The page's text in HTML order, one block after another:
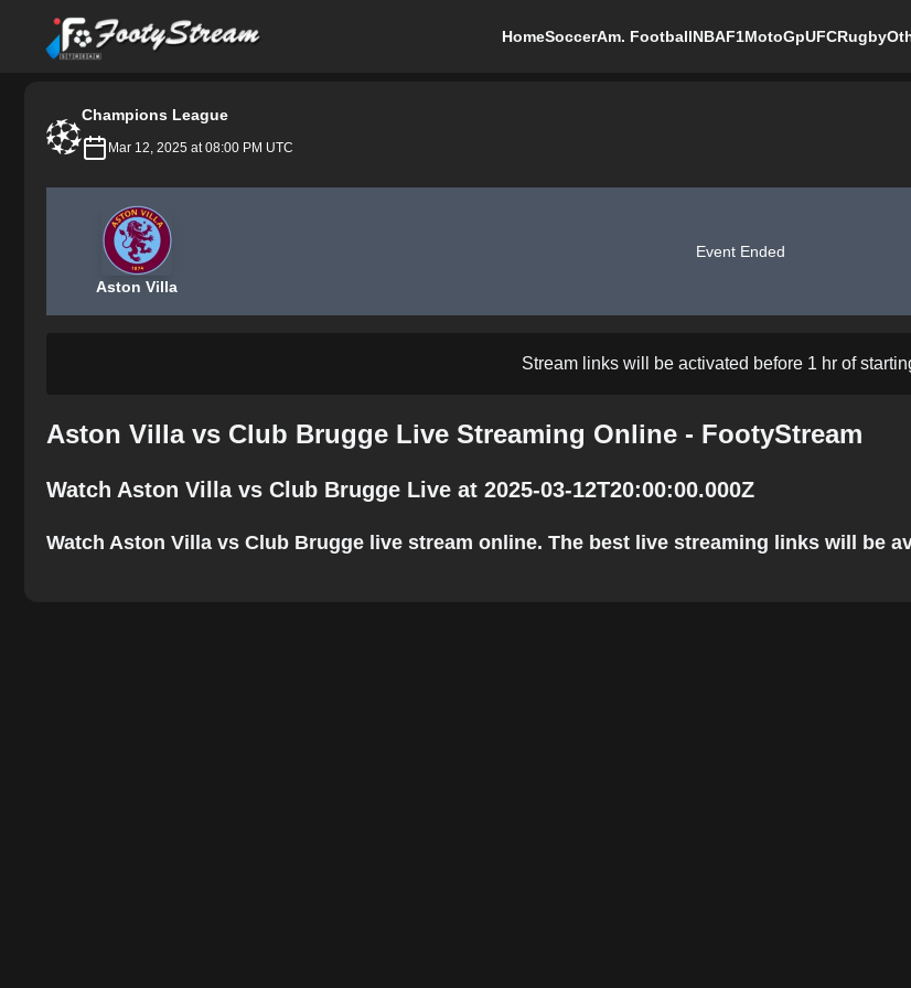
FootyStream
HomeSoccerAm. FootballNBAF1MotoGpUFCRugby
Champions League
Mar 12, 2025 at 08:00 PM UTC
Aston Villa
Event Ended
Stream links will be activated before 1 hr of
Aston Villa vs Club Brugge Live Streaming Online - FootyStream
Watch Aston Villa vs Club Brugge Live at 2025-03-12T20:00:00.000Z
Watch Aston Villa vs Club Brugge live stream online. The best live streaming links will be